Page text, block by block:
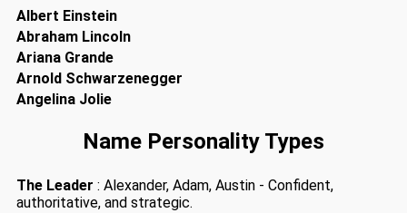
Albert Einstein
Abraham Lincoln
Ariana Grande
Arnold Schwarzenegger
Angelina Jolie
Name Personality Types
The Leader : Alexander, Adam, Austin - Confident,
authoritative, and strategic.